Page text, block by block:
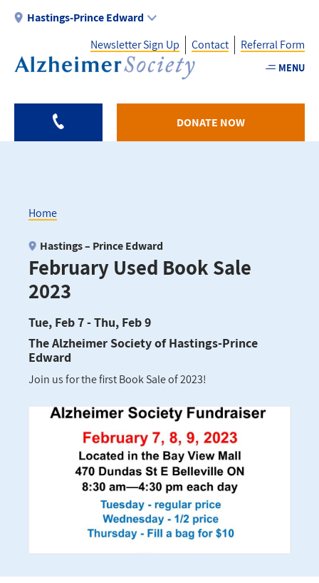
Skip
content
Hastings-Prince Edward
-
Newsletter Sign Up Contact Referral Form
MENU
DONATE NOW
Breadcrumb
Home
February Used Book Sale
2023
Hastings – Prince Edward
Tue, Feb 7 - Thu, Feb 9
The Alzheimer Society of Hastings-Prince
Edward
Join us for the first Book Sale of 2023!